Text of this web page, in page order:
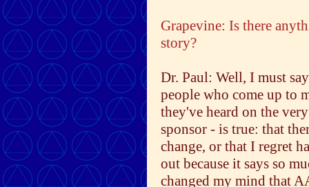
Grapevine: Is there
story?
Dr. Paul: Well, I must
people who come up to
they've heard on the
sponsor - is true: that
change, or that I regret
out because it says so
changed my mind that